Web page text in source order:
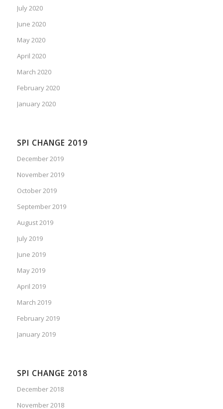
July 2020
June 2020
May 2020
April 2020
March 2020
February 2020
January 2020
SPI CHANGE 2019
December 2019
November 2019
October 2019
September 2019
August 2019
July 2019
June 2019
May 2019
April 2019
March 2019
February 2019
January 2019
SPI CHANGE 2018
December 2018
November 2018